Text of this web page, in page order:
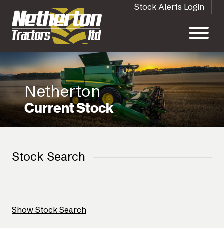
Stock Alerts Login
Netherton
Current Stock
Stock Search
Show Stock Search